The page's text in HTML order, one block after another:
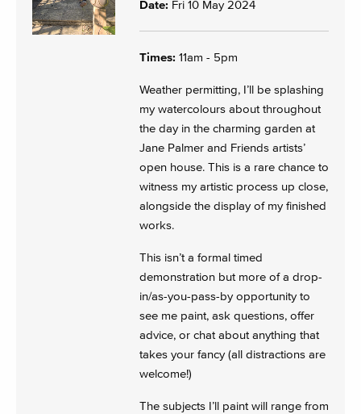
Date: Fri 10 May 2024
Times: 11am - 5pm
Weather permitting, I’ll be splashing
my watercolours about throughout
the day in the charming garden at
Jane Palmer and Friends artists’
open house. This is a rare chance to
witness my artistic process up close,
alongside the display of my finished
works.
This isn’t a formal timed
demonstration but more of a drop-
in/as-you-pass-by opportunity to
see me paint, ask questions, offer
advice, or chat about anything that
takes your fancy (all distractions are
welcome!)
The subjects I’ll paint will range from